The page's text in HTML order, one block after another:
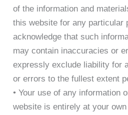
of the information and
this website for any particular
acknowledge that such
may contain inaccuracies or
expressly exclude liability for
or errors to the fullest extent
• Your use of any information
website is entirely at your